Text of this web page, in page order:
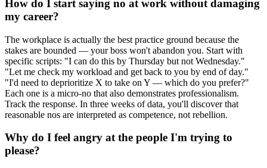
How do I start saying no at work without damaging
my career?
The workplace is actually the best practice ground because the
stakes are bounded — your boss won't abandon you. Start with
specific scripts: "I can do this by Thursday but not Wednesday."
"Let me check my workload and get back to you by end of day."
"I'd need to deprioritize X to take on Y — which do you prefer?"
Each one is a micro-no that also demonstrates professionalism.
Track the response. In three weeks of data, you'll discover that
reasonable nos are interpreted as competence, not rebellion.
Why do I feel angry at the people I'm trying to
please?